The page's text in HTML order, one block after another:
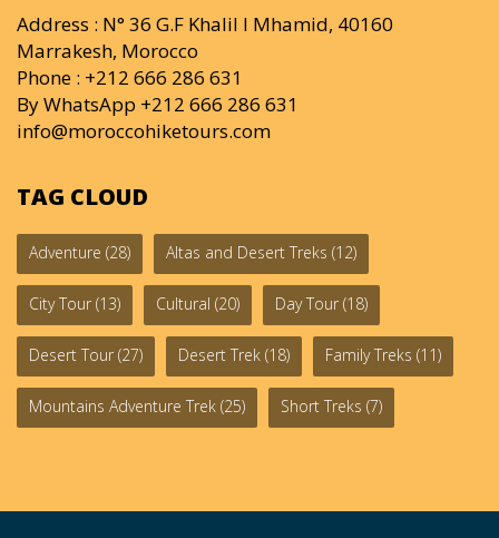
Address : N° 36 G.F Khalil I Mhamid, 40160
Marrakesh, Morocco
Phone : +212 666 286 631
By WhatsApp +212 666 286 631
info@moroccohiketours.com
TAG CLOUD
Adventure (28) Altas and Desert Treks (12)
City Tour (13) Cultural (20) Day Tour (18)
Desert Tour (27) Desert Trek (18) Family Treks (11)
Mountains Adventure Trek (25) Short Treks (7)